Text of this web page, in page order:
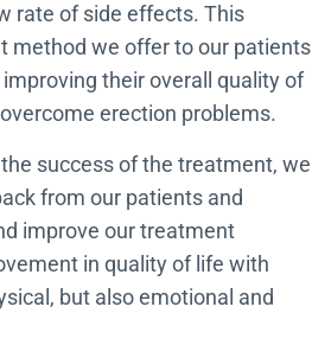
rate of side effects. This
method we offer to our patients
their overall quality of
erection problems.
success of the treatment, we
from our patients and
improve our treatment
in quality of life with
but also emotional and